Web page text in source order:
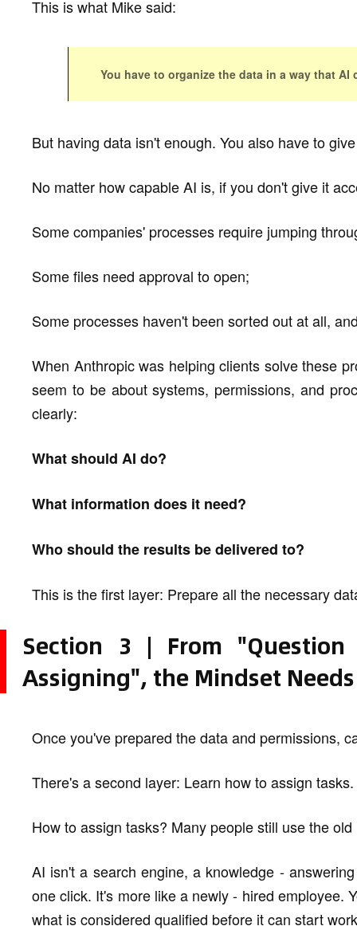
This is what Mike said:
You have to organize the data in a way that
But having data isn't enough. You also have to
No matter how capable AI is, if you don't give it
Some companies' processes require jumping
Some files need approval to open;
Some processes haven't been sorted out at all,
When Anthropic was helping clients solve these
seem to be about systems, permissions, and
clearly:
What should AI do?
What information does it need?
Who should the results be delivered to?
This is the first layer: Prepare all the necessary
Section 3 | From
Assigning", the Mindset
Once you've prepared the data and permissions,
There's a second layer: Learn how to assign tasks.
How to assign tasks? Many people still use the
AI isn't a search engine, a knowledge -
one click. It's more like a newly - hired employee.
what is considered qualified before it can start